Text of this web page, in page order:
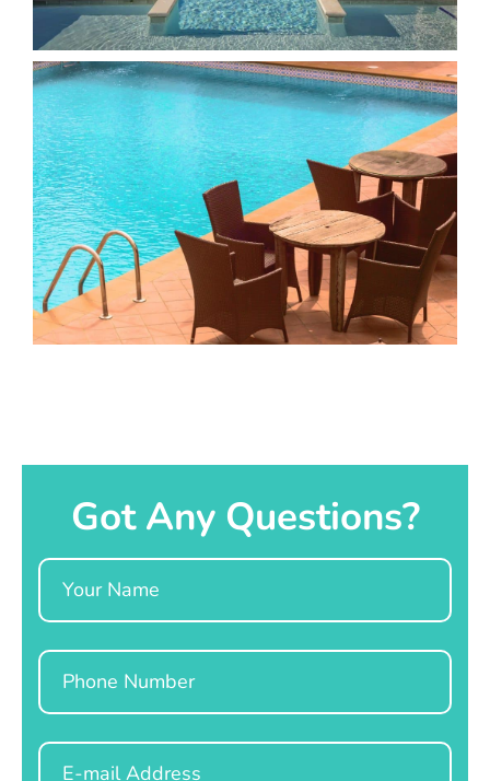
Got Any Questions?
Name
Phone
Email